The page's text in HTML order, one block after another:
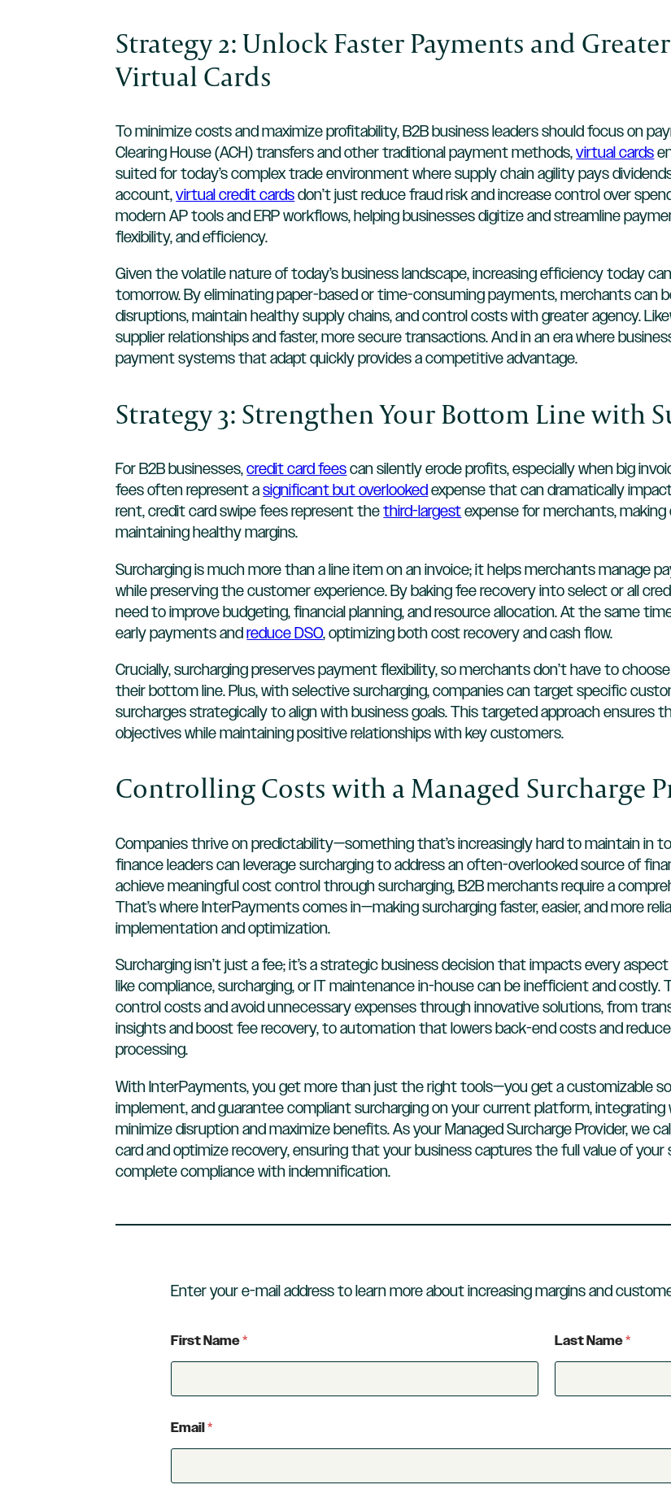
Strategy 2: Unlock Faster Payments and
Virtual Cards
To minimize costs and maximize profitability, B2B business leaders should focus on
Clearing House (ACH) transfers and other traditional payment methods,virtual cards
suited for today’s complex trade environment where supply chain agility pays
account,virtual credit cardsdon’t just reduce fraud risk and increase control over
modern AP tools and ERP workflows, helping businesses digitize and streamline
flexibility, and efficiency.
Given the volatile nature of today’s business landscape, increasing efficiency today
tomorrow. By eliminating paper-based or time-consuming payments, merchants can
disruptions, maintain healthy supply chains, and control costs with greater agency.
supplier relationships and faster, more secure transactions. And in an era where
payment systems that adapt quickly provides a competitive advantage.
Strategy 3: Strengthen Your Bottom Line with
For B2B businesses,credit card feescan silently erode profits, especially when big
fees often represent asignificant but overlookedexpense that can dramatically
rent, credit card swipe fees represent thethird-largestexpense for merchants,
maintaining healthy margins.
Surcharging is much more than a line item on an invoice; it helps merchants manage
while preserving the customer experience. By baking fee recovery into select or all
need to improve budgeting, financial planning, and resource allocation. At the same
early payments andreduce DSO, optimizing both cost recovery and cash flow.
Crucially, surcharging preserves payment flexibility, so merchants don’t have to
their bottom line. Plus, with selective surcharging, companies can target specific
surcharges strategically to align with business goals. This targeted approach ensures
objectives while maintaining positive relationships with key customers.
Controlling Costs with a Managed Surcharge
Companies thrive on predictability—something that’s increasingly hard to maintain in
finance leaders can leverage surcharging to address an often-overlooked source of
achieve meaningful cost control through surcharging, B2B merchants require a
That’s where InterPayments comes in—making surcharging faster, easier, and more
implementation and optimization.
Surcharging isn’t just a fee; it’s a strategic business decision that impacts every
like compliance, surcharging, or IT maintenance in-house can be inefficient and
control costs and avoid unnecessary expenses through innovative solutions, from
insights and boost fee recovery, to automation that lowers back-end costs and
processing.
With InterPayments, you get more than just the right tools—you get a customizable
implement, and guarantee compliant surcharging on your current platform,
minimize disruption and maximize benefits. As your Managed Surcharge Provider, we
card and optimize recovery, ensuring that your business captures the full value of
complete compliance with indemnification.
Enter your e-mail address to learn more about increasing margins and
First Name* Last Name*
Email*